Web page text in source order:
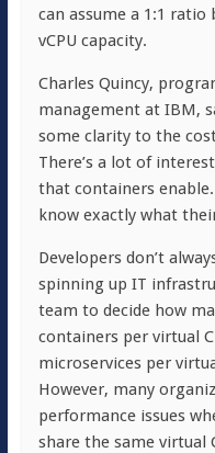
can assume a 1:1 ratio
vCPU capacity.
Charles Quincy,
management at IBM,
some clarity to the
There’s a lot of
that containers
know exactly what
Developers don’t
spinning up IT
team to decide how
containers per virtual
microservices per
However, many
performance issues
share the same virtual